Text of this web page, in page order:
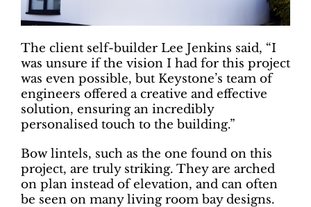
The client self-builder Lee Jenkins said, “I
was unsure if the vision I had for this project
was even possible, but Keystone’s team of
engineers offered a creative and effective
solution, ensuring an incredibly
personalised touch to the building.”
Bow lintels, such as the one found on this
project, are truly striking. They are arched
on plan instead of elevation, and can often
be seen on many living room bay designs.